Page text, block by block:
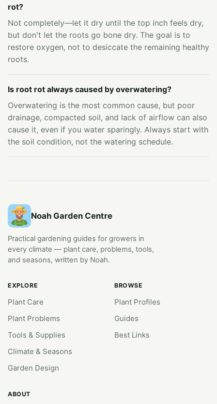
rot?
Not completely—let it dry until the top inch feels dry,
but don't let the roots go bone dry. The goal is to
restore oxygen, not to desiccate the remaining healthy
roots.
Is root rot always caused by overwatering?
Overwatering is the most common cause, but poor
drainage, compacted soil, and lack of airflow can also
cause it, even if you water sparingly. Always start with
the soil condition, not the watering schedule.
Noah Garden Centre
Practical gardening guides for growers in
every climate — plant care, problems, tools,
and seasons, written by Noah.
EXPLORE
Plant Care
Plant Problems
Tools & Supplies
Climate & Seasons
Garden Design
BROWSE
Plant Profiles
Guides
Best Links
ABOUT